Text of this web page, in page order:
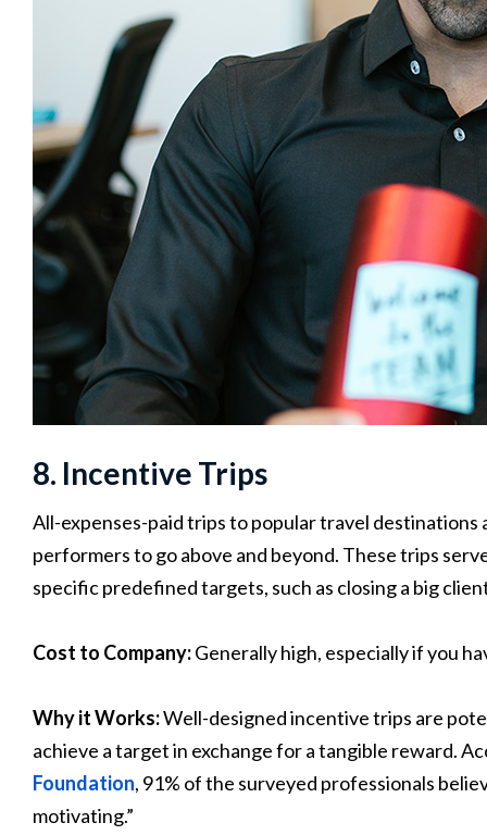
8. Incentive Trips
All-expenses-paid trips to popular travel
performers to go above and beyond. These trips
specific predefined targets, such as closing a big
Cost to Company:Generally high, especially if you
Why it Works:Well-designed incentive trips are
achieve a target in exchange for a tangible reward.
Foundation, 91% of the surveyed professionals
motivating.”